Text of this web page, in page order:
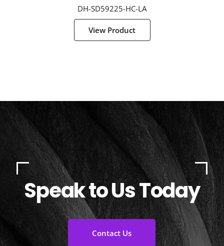
DH-SD59225-HC-LA
View Product
Speak to Us Today
Contact Us